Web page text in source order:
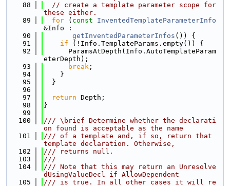
   88
// create a template parameter scope for
these either.
   89
for ( const
InventedTemplateParameterInfo
&Info :
   90
getInventedParameterInfos ()) {
   91
if (!Info.TemplateParams.empty()) {
   92
      ParamsAtDepth(Info.AutoTemplateParam
eterDepth);
   93
break ;
   94
    }
   95
  }
   96
   97
return Depth;
   98
}
   99
  100
/// \brief Determine whether the declarati
on found is acceptable as the name
  101
/// of a template and, if so, return that
template declaration. Otherwise,
  102
/// returns null.
  103
///
  104
/// Note that this may return an Unresolve
dUsingValueDecl if AllowDependent
  105
/// is true. In all other cases it will re